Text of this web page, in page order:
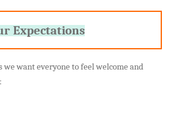
Expectations
we want everyone to feel welcome and